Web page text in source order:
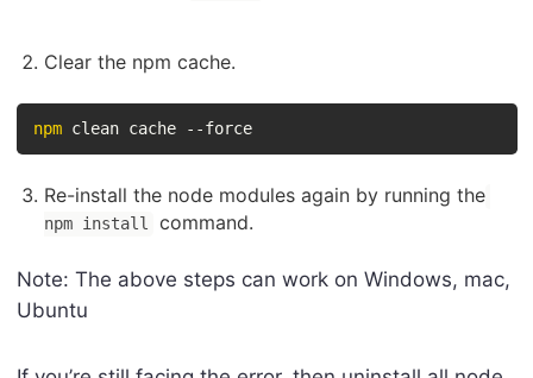
Clear the npm cache.
npm clean cache --force
Re-install the node modules again by running the
npm install command.
Note: The above steps can work on Windows, mac,
Ubuntu